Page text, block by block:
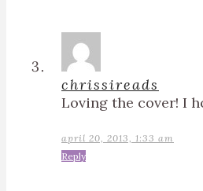
chrissireads
Loving the cover! I
april 20, 2013, 1:33 am
Reply